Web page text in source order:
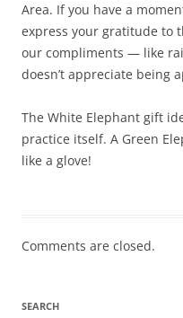
Area. If you have a
express your gratitude to
our compliments — like
doesn’t appreciate being
The White Elephant gift
practice itself. A Green
like a glove!
Comments are closed.
SEARCH